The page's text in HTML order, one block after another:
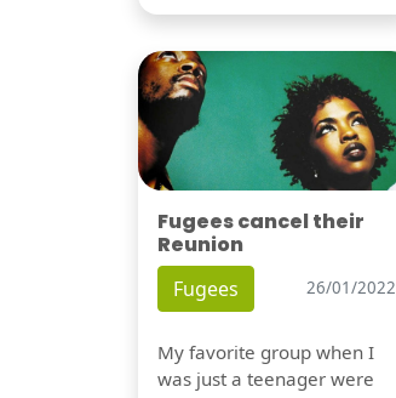
Fugees cancel their
Reunion
Fugees 26/01/2022
My favorite group when I
was just a teenager were